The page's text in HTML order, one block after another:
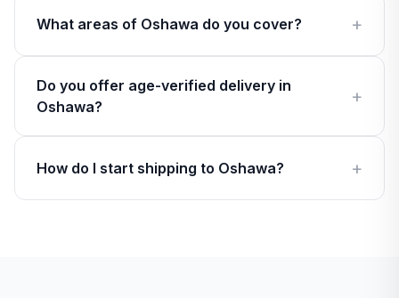
What areas of Oshawa do you cover?
Do you offer age-verified delivery in
Oshawa?
How do I start shipping to Oshawa?